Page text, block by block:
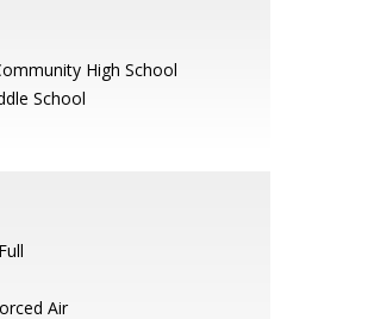
High School
School
Air